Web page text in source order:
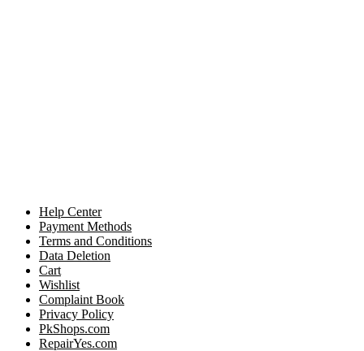
Help Center
Payment Methods
Terms and Conditions
Data Deletion
Cart
Wishlist
Complaint Book
Privacy Policy
PkShops.com
RepairYes.com